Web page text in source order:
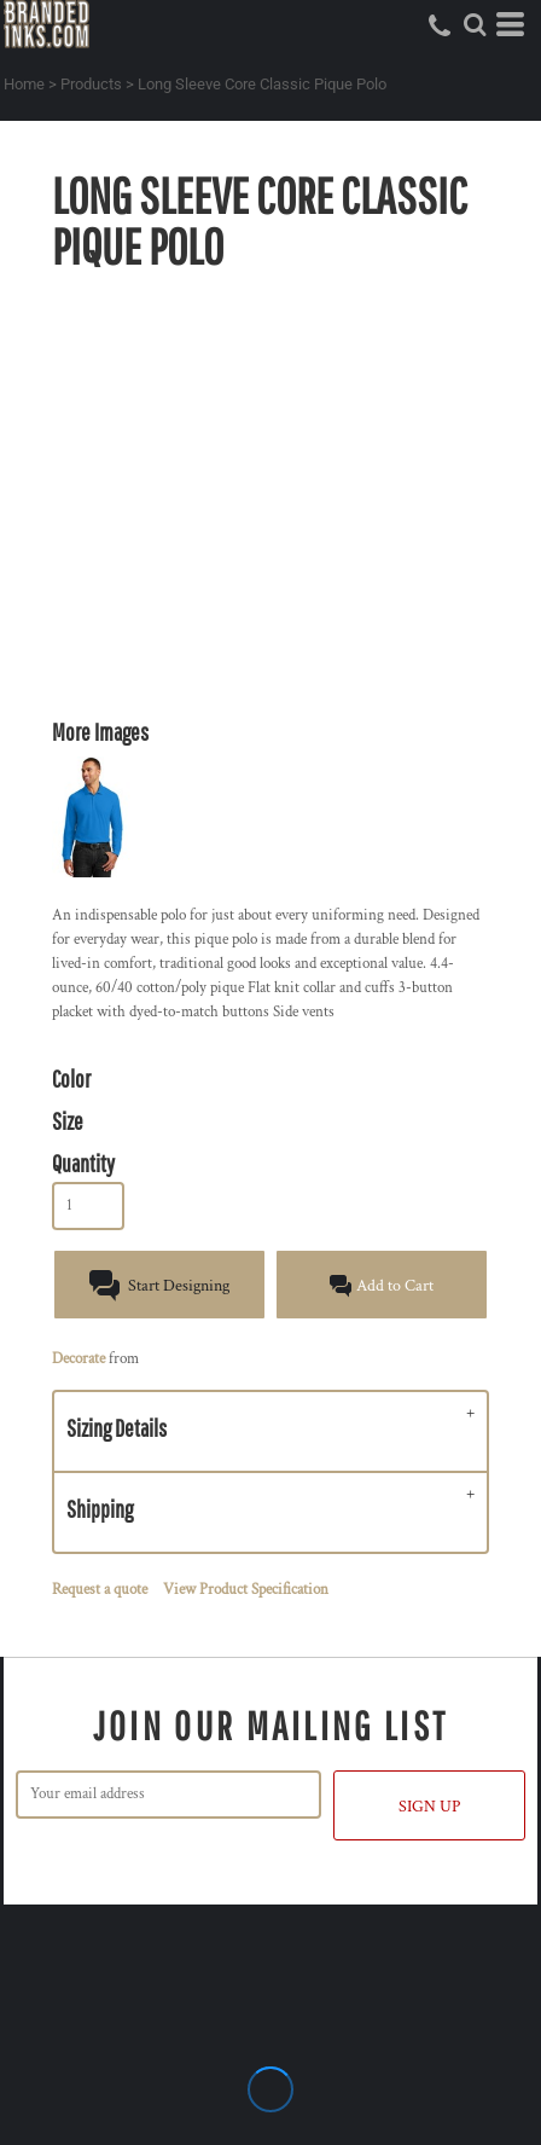
Home > Products > Long Sleeve Core Classic Pique Polo
LONG SLEEVE CORE CLASSIC
PIQUE POLO
More Images
An indispensable polo for just about every uniforming need. Designed
for everyday wear, this pique polo is made from a durable blend for
lived-in comfort, traditional good looks and exceptional value. 4.4-
ounce, 60/40 cotton/poly pique Flat knit collar and cuffs 3-button
placket with dyed-to-match buttons Side vents
Color
Size
Quantity
Start Designing Add to Cart
Decoratefrom
Sizing Details
Shipping
Request a quote View Product Specification
JOIN OUR MAILING LIST
SIGN UP